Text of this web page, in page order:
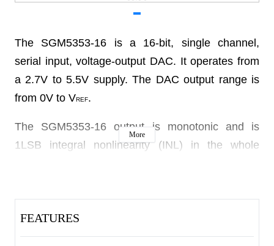
The SGM5353-16 is a 16-bit, single channel,
serial input, voltage-output DAC. It operates from
a 2.7V to 5.5V supply. The DAC output range is
from 0V to VREF.
The SGM5353-16 output is monotonic and is
1LSB integral nonlinearity (INL) in the whole
More
FEATURES